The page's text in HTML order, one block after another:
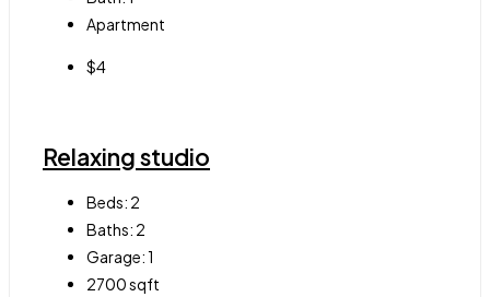
Apartment
$4
Relaxing studio
Beds: 2
Baths: 2
Garage:1
2700sqft